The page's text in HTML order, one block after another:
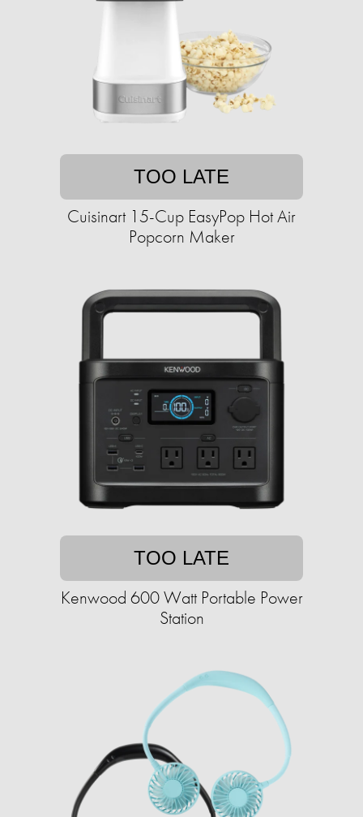
TOO LATE
Cuisinart 15-Cup EasyPop Hot Air
Popcorn Maker
TOO LATE
Kenwood 600 Watt Portable Power
Station